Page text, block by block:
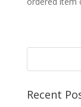
Recent